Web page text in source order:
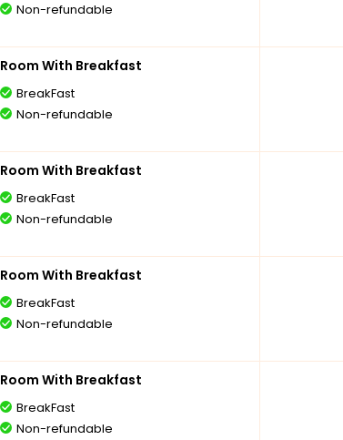
Non-refundable
Room With Breakfast
BreakFast
Non-refundable
Room With Breakfast
BreakFast
Non-refundable
Room With Breakfast
BreakFast
Non-refundable
Room With Breakfast
BreakFast
Non-refundable